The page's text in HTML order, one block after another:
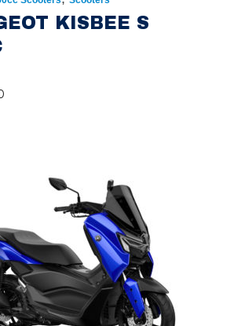
KISBEE S